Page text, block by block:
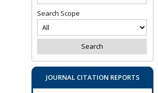
Search Scope
JOURNAL CITATION REPORTS